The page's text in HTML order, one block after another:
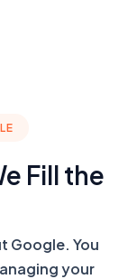
Fill the
Google. You
your